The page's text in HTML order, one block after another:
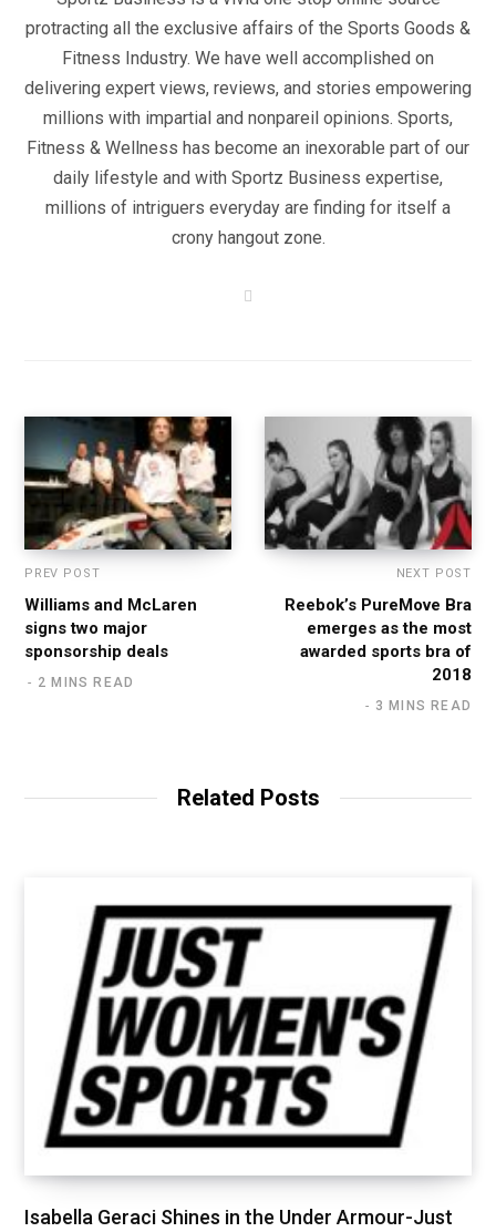
protracting all the exclusive affairs of the Sports Goods &
Fitness Industry. We have well accomplished on
delivering expert views, reviews, and stories empowering
millions with impartial and nonpareil opinions. Sports,
Fitness & Wellness has become an inexorable part of our
daily lifestyle and with Sportz Business expertise,
millions of intriguers everyday are finding for itself a
crony hangout zone.
PREV POST
Williams and McLaren
signs two major
sponsorship deals
2 MINS READ
NEXT POST
Reebok’s PureMove Bra
emerges as the most
awarded sports bra of
2018
3 MINS READ
Related Posts
Isabella Geraci Shines in the Under Armour-Just